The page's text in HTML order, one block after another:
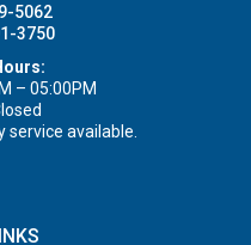
5062
3750
– 05:00PM
available.